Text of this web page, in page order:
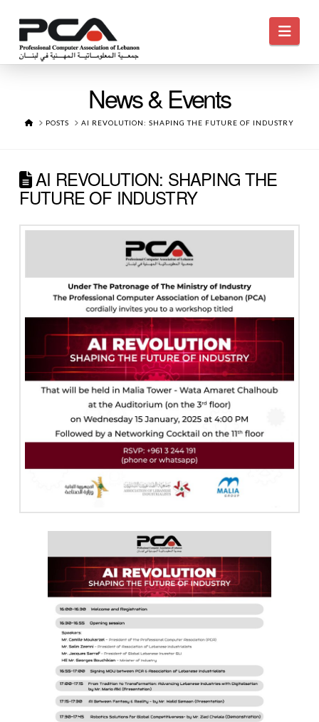
News & Events
HOMEPOSTS AI REVOLUTION: SHAPING THE FUTURE OF INDUSTRY
AI REVOLUTION: SHAPING THE
FUTURE OF INDUSTRY